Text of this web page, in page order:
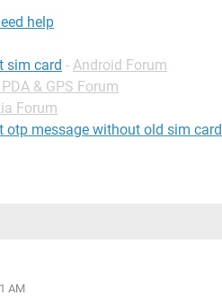
help
sim card - Android Forum
& GPS Forum
Forum
otp message without old sim card
AM